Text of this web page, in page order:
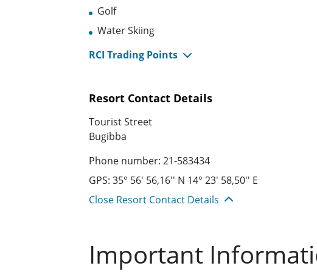
Golf
Water Skiing
RCI Trading Points
Resort Contact Details
Tourist Street
Bugibba
Phone number: 21-583434
GPS: 35° 56' 56,16'' N 14° 23' 58,50'' E
Close Resort Contact Details
Important